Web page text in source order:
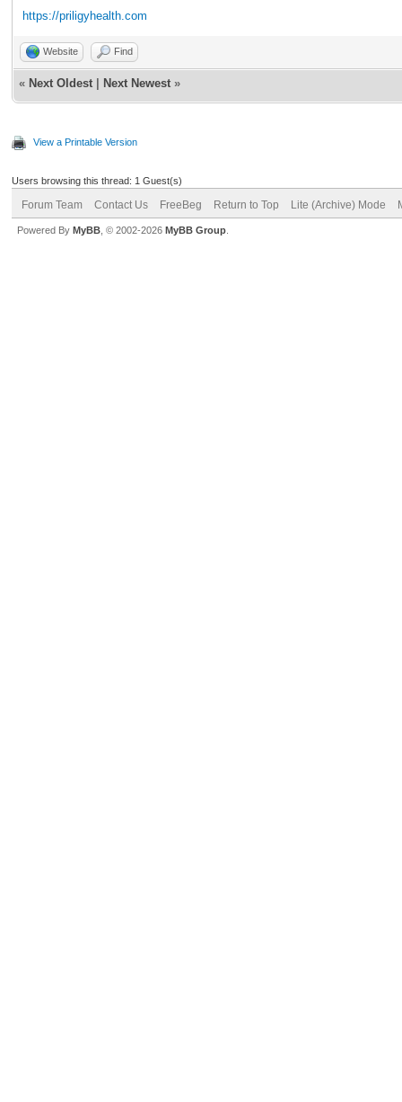
https://priligyhealth.com
Website Find
« Next Oldest Next Newest »
View a Printable Version
Users browsing this thread: 1 Guest(s)
Forum Team Contact Us FreeBeg Return to Top Lite (Archive) Mode
Powered By MyBB , © 2002-2026 MyBB Group